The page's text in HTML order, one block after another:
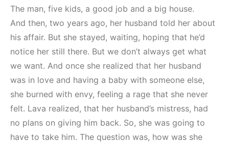
The man, five kids, a good job and a big house.
And then, two years ago, her husband told her about
his affair. But she stayed, waiting, hoping that he’d
notice her still there. But we don’t always get what
we want. And once she realized that her husband
was in love and having a baby with someone else,
she burned with envy, feeling a rage that she never
felt. Lava realized, that her husband’s mistress, had
no plans on giving him back. So, she was going to
have to take him. The question was, how was she